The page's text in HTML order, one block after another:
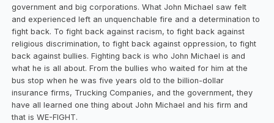
government and big corporations. What John Michael saw felt
and experienced left an unquenchable fire and a determination to
fight back. To fight back against racism, to fight back against
religious discrimination, to fight back against oppression, to fight
back against bullies. Fighting back is who John Michael is and
what he is all about. From the bullies who waited for him at the
bus stop when he was five years old to the billion-dollar
insurance firms, Trucking Companies, and the government, they
have all learned one thing about John Michael and his firm and
that is WE-FIGHT.